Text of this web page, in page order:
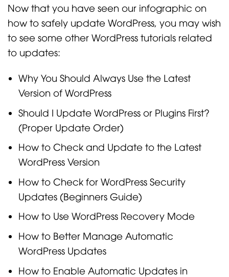
Now that you have seen our infographic on
how to safely update WordPress, you may wish
to see some other WordPress tutorials related
to updates:
Why You Should Always Use the Latest
Version of WordPress
Should I Update WordPress or Plugins First?
(Proper Update Order)
How to Check and Update to the Latest
WordPress Version
How to Check for WordPress Security
Updates (Beginners Guide)
How to Use WordPress Recovery Mode
How to Better Manage Automatic
WordPress Updates
How to Enable Automatic Updates in